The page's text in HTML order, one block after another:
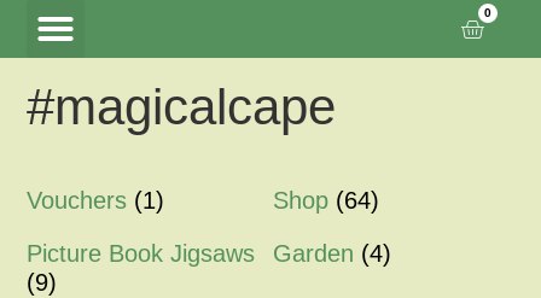
0
#magicalcape
Vouchers (1) Shop (64)
Picture Book Jigsaws
(9)
Garden (4)